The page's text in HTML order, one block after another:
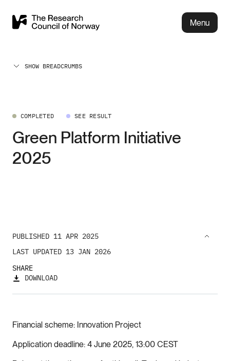
Menu
SHOW BREADCRUMBS
COMPLETED SEE RESULT
Green Platform Initiative
2025
PUBLISHED 11 APR 2025
LAST UPDATED 13 JAN 2026
SHARE
DOWNLOAD
Financial scheme Innovation Project
Application deadline 4 June 2025, 13:00 CEST